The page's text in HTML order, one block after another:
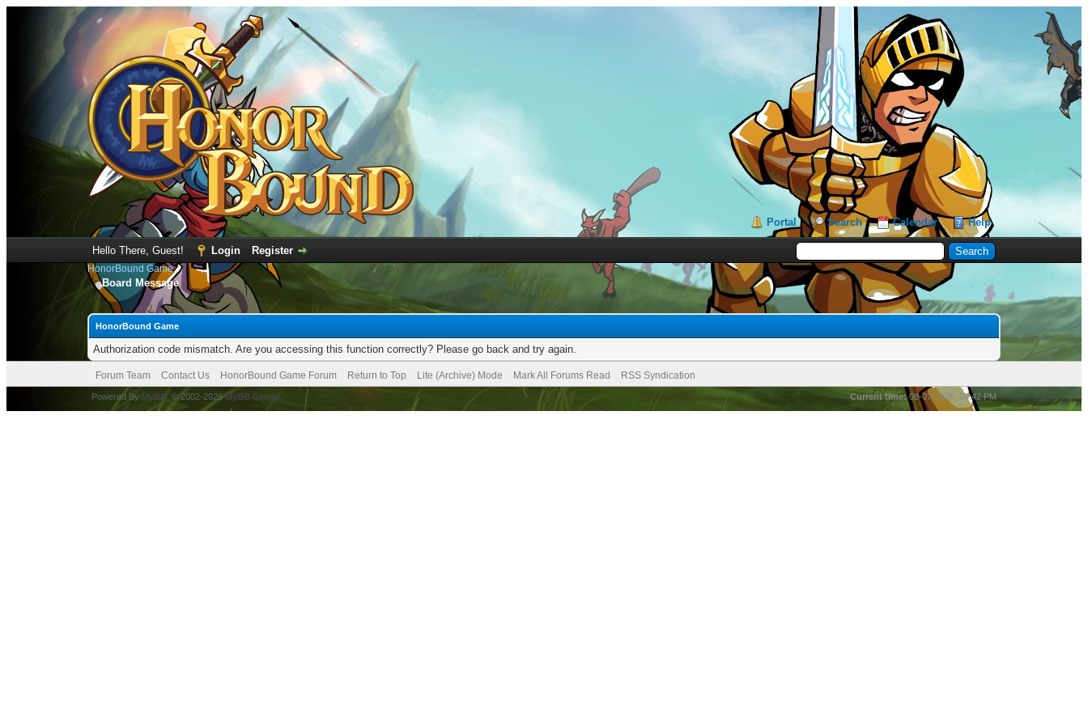
Portal Search Calendar Help
Hello There, Guest! Login Register
HonorBound Game
Board Message
HonorBound Game
Authorization code mismatch. Are you accessing this function correctly? Please go back and try again.
Forum Team Contact Us HonorBound Game Forum Return to Top Lite (Archive) Mode Mark All Forums Read RSS Syndication
Current time:08-07-2026, 08:42 PM
Powered By MyBB , © 2002-2026MyBB Group